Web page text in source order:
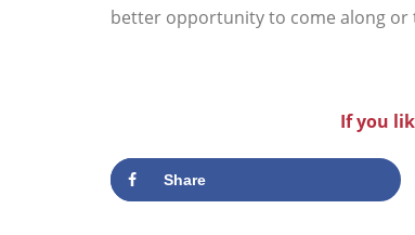
better opportunity to come along or
If you
Share